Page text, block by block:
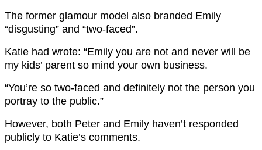
The former glamour model also branded Emily
“disgusting” and “two-faced”.
Katie had wrote: “Emily you are not and never will be
my kids’ parent so mind your own business.
“You’re so two-faced and definitely not the person you
portray to the public.”
However, both Peter and Emily haven’t responded
publicly to Katie’s comments.